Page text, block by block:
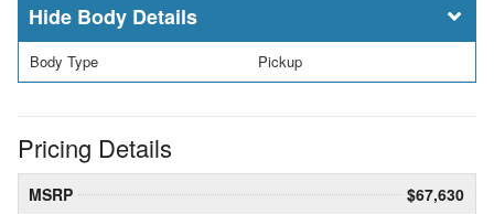
Body Details
Body Type Pickup
Pricing Details
MSRP
$67,630